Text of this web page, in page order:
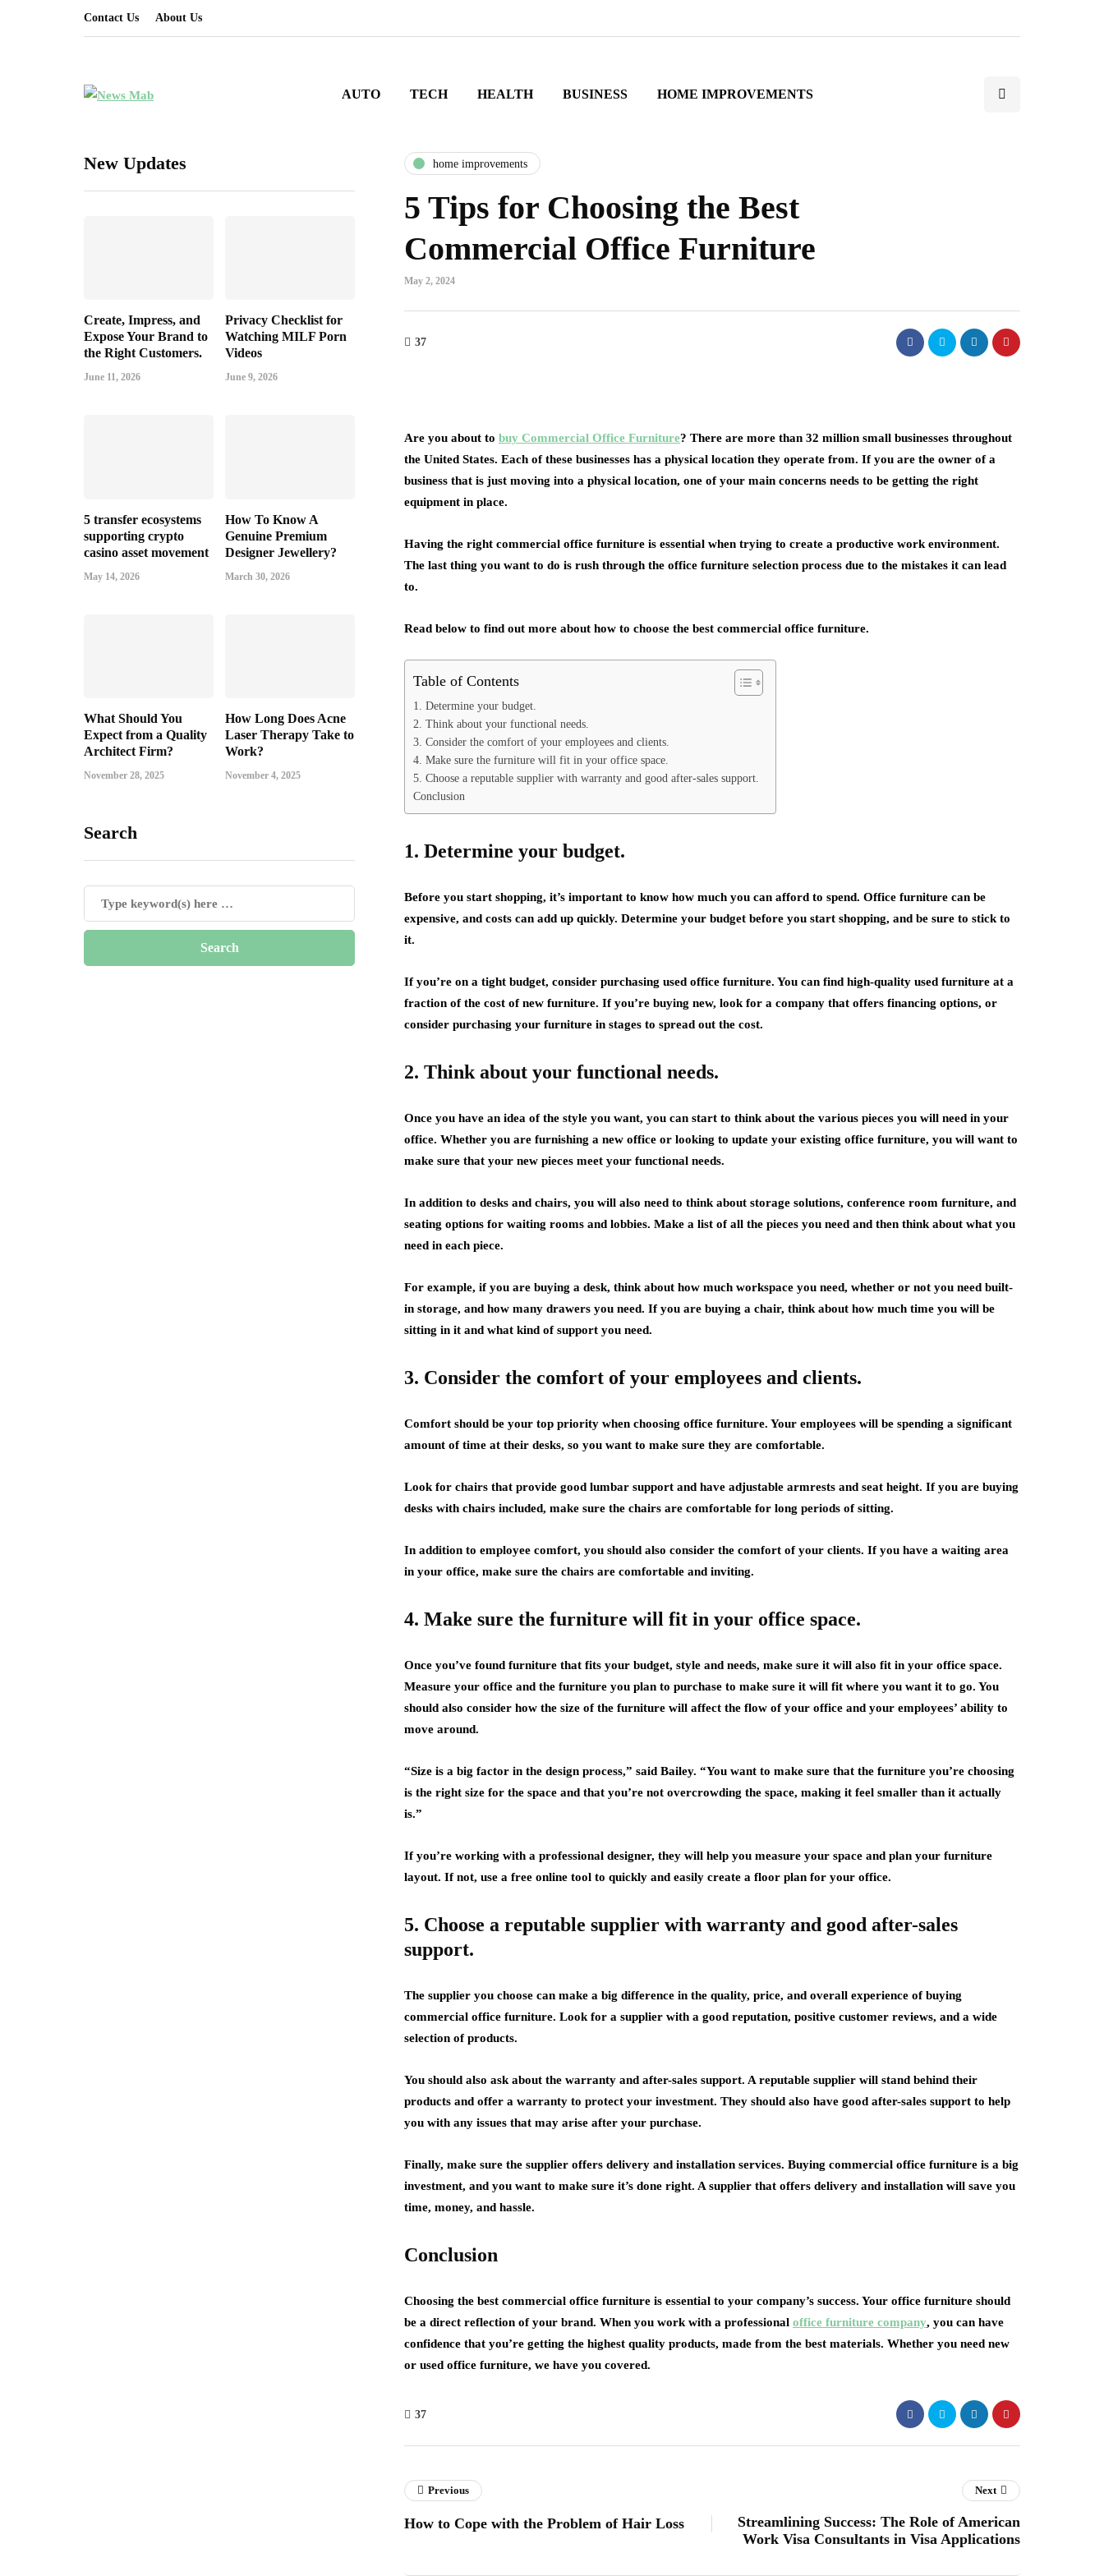
Contact Us About Us
AUTO TECH HEALTH BUSINESS HOME IMPROVEMENTS
New Updates
Create, Impress, and
Expose Your Brand to
the Right Customers.
June 11, 2026
Privacy Checklist for
Watching MILF Porn
Videos
June 9, 2026
5 transfer ecosystems
supporting crypto
casino asset movement
May 14, 2026
How To Know A
Genuine Premium
Designer Jewellery?
March 30, 2026
What Should You
Expect from a Quality
Architect Firm?
November 28, 2025
How Long Does Acne
Laser Therapy Take to
Work?
November 4, 2025
Search
home improvements
5 Tips for Choosing the Best
Commercial Office Furniture
May 2, 2024
37
Are you about to buy Commercial Office Furniture? There are more than 32 million small businesses throughout
the United States. Each of these businesses has a physical location they operate from. If you are the owner of a
business that is just moving into a physical location, one of your main concerns needs to be getting the right
equipment in place.
Having the right commercial office furniture is essential when trying to create a productive work environment.
The last thing you want to do is rush through the office furniture selection process due to the mistakes it can lead
to.
Read below to find out more about how to choose the best commercial office furniture.
Table of Contents
1. Determine your budget.
2. Think about your functional needs.
3. Consider the comfort of your employees and clients.
4. Make sure the furniture will fit in your office space.
5. Choose a reputable supplier with warranty and good after-sales support.
Conclusion
1. Determine your budget.
Before you start shopping, it’s important to know how much you can afford to spend. Office furniture can be
expensive, and costs can add up quickly. Determine your budget before you start shopping, and be sure to stick to
it.
If you’re on a tight budget, consider purchasing used office furniture. You can find high-quality used furniture at a
fraction of the cost of new furniture. If you’re buying new, look for a company that offers financing options, or
consider purchasing your furniture in stages to spread out the cost.
2. Think about your functional needs.
Once you have an idea of the style you want, you can start to think about the various pieces you will need in your
office. Whether you are furnishing a new office or looking to update your existing office furniture, you will want to
make sure that your new pieces meet your functional needs.
In addition to desks and chairs, you will also need to think about storage solutions, conference room furniture, and
seating options for waiting rooms and lobbies. Make a list of all the pieces you need and then think about what you
need in each piece.
For example, if you are buying a desk, think about how much workspace you need, whether or not you need built-
in storage, and how many drawers you need. If you are buying a chair, think about how much time you will be
sitting in it and what kind of support you need.
3. Consider the comfort of your employees and clients.
Comfort should be your top priority when choosing office furniture. Your employees will be spending a significant
amount of time at their desks, so you want to make sure they are comfortable.
Look for chairs that provide good lumbar support and have adjustable armrests and seat height. If you are buying
desks with chairs included, make sure the chairs are comfortable for long periods of sitting.
In addition to employee comfort, you should also consider the comfort of your clients. If you have a waiting area
in your office, make sure the chairs are comfortable and inviting.
4. Make sure the furniture will fit in your office space.
Once you’ve found furniture that fits your budget, style and needs, make sure it will also fit in your office space.
Measure your office and the furniture you plan to purchase to make sure it will fit where you want it to go. You
should also consider how the size of the furniture will affect the flow of your office and your employees’ ability to
move around.
“Size is a big factor in the design process,” said Bailey. “You want to make sure that the furniture you’re choosing
is the right size for the space and that you’re not overcrowding the space, making it feel smaller than it actually
is.”
If you’re working with a professional designer, they will help you measure your space and plan your furniture
layout. If not, use a free online tool to quickly and easily create a floor plan for your office.
5. Choose a reputable supplier with warranty and good after-sales
support.
The supplier you choose can make a big difference in the quality, price, and overall experience of buying
commercial office furniture. Look for a supplier with a good reputation, positive customer reviews, and a wide
selection of products.
You should also ask about the warranty and after-sales support. A reputable supplier will stand behind their
products and offer a warranty to protect your investment. They should also have good after-sales support to help
you with any issues that may arise after your purchase.
Finally, make sure the supplier offers delivery and installation services. Buying commercial office furniture is a big
investment, and you want to make sure it’s done right. A supplier that offers delivery and installation will save you
time, money, and hassle.
Conclusion
Choosing the best commercial office furniture is essential to your company’s success. Your office furniture should
be a direct reflection of your brand. When you work with a professional office furniture company, you can have
confidence that you’re getting the highest quality products, made from the best materials. Whether you need new
or used office furniture, we have you covered.
37
Previous
How to Cope with the Problem of Hair Loss
Next
Streamlining Success: The Role of American
Work Visa Consultants in Visa Applications